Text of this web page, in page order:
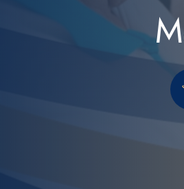
(CDBS)